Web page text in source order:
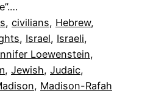
, civilians, Hebrew
, Israel, Israeli
Loewenstein
, Jewish, Judaic
, Madison-Rafah